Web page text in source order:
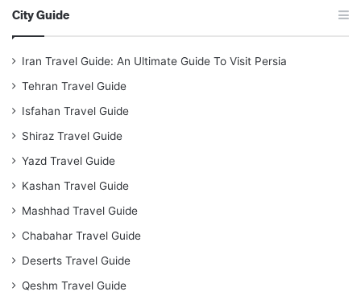
City Guide
Iran Travel Guide: An Ultimate Guide To Visit Persia
Tehran Travel Guide
Isfahan Travel Guide
Shiraz Travel Guide
Yazd Travel Guide
Kashan Travel Guide
Mashhad Travel Guide
Chabahar Travel Guide
Deserts Travel Guide
Qeshm Travel Guide